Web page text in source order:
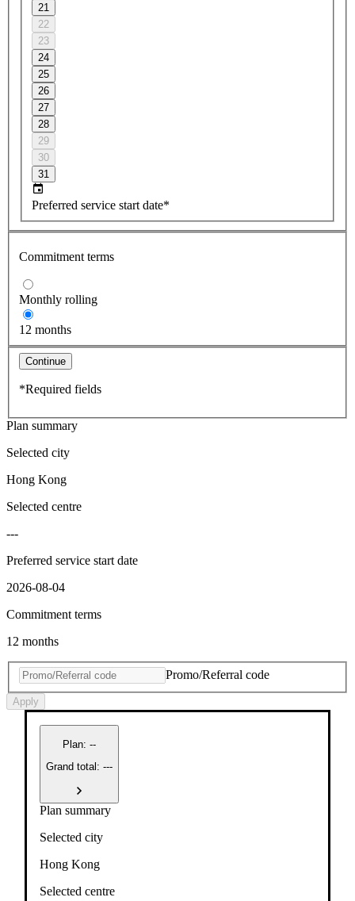
21
22
23
24
25
26
27
28
29
30
31
Preferred service start date*
Commitment terms
Monthly rolling
12 months
Continue
*Required fields
Plan summary
Selected city
Hong Kong
Selected centre
---
Preferred service start date
2026-08-04
Commitment terms
12 months
Promo/Referral code
Apply
Plan: --
Grand total: ---
Plan summary
Selected city
Hong Kong
Selected centre